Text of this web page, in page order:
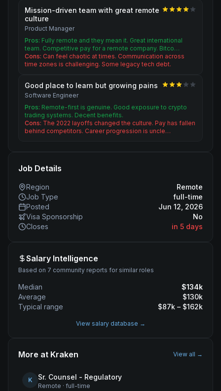
Mission-driven team with great remote
culture
Product Manager
Pros: Fully remote and they mean it. Great international
team. Competitive pay for a remote company. Bitco…
Cons: Can feel chaotic at times. Communication across
time zones is challenging. Some legacy tech debt.
Good place to learn but growing pains
Software Engineer
Pros: Remote-first is genuine. Good exposure to crypto
trading systems. Decent benefits.
Cons: The 2022 layoffs changed the culture. Pay has fallen
behind competitors. Career progression is uncle…
Job Details
Region
Remote
Job Type
full-time
Posted
Jun 12, 2026
Visa Sponsorship
No
Closes
in 5 days
Salary Intelligence
Based on 7 community reports for similar roles
Median $134k
Average
$130k
Typical range
$87k – $162k
View salary database →
More at Kraken View all →
K Sr. Counsel - Regulatory
Remote · full-time